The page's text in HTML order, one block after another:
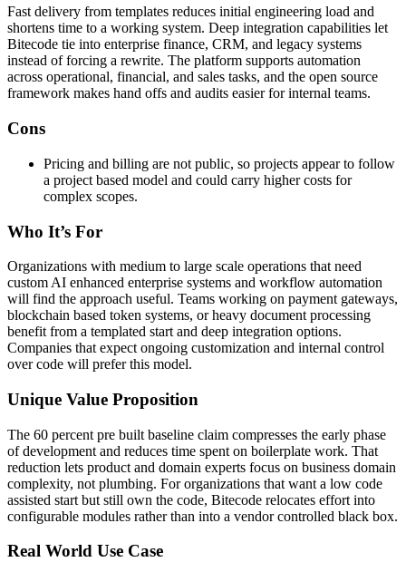
Fast delivery from templates reduces initial engineering load and
shortens time to a working system. Deep integration capabilities let
Bitecode tie into enterprise finance, CRM, and legacy systems
instead of forcing a rewrite. The platform supports automation
across operational, financial, and sales tasks, and the open source
framework makes hand offs and audits easier for internal teams.
Cons
Pricing and billing are not public, so projects appear to follow
a project based model and could carry higher costs for
complex scopes.
Who It’s For
Organizations with medium to large scale operations that need
custom AI enhanced enterprise systems and workflow automation
will find the approach useful. Teams working on payment gateways,
blockchain based token systems, or heavy document processing
benefit from a templated start and deep integration options.
Companies that expect ongoing customization and internal control
over code will prefer this model.
Unique Value Proposition
The 60 percent pre built baseline claim compresses the early phase
of development and reduces time spent on boilerplate work. That
reduction lets product and domain experts focus on business domain
complexity, not plumbing. For organizations that want a low code
assisted start but still own the code, Bitecode relocates effort into
configurable modules rather than into a vendor controlled black box.
Real World Use Case